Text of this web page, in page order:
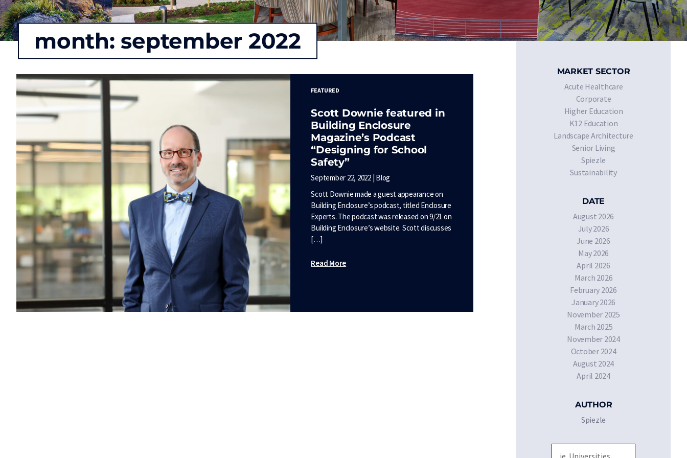
month: september 2022
FEATURED
Scott Downie featured in
Building Enclosure
Magazine’s Podcast
“Designing for School
Safety”
September 22, 2022 | Blog
Scott Downie made a guest appearance on
Building Enclosure’s podcast, titled Enclosure
Experts. The podcast was released on 9/21 on
Building Enclosure’s website. Scott discusses
[…]
Read More
MARKET SECTOR
Acute Healthcare
Corporate
Higher Education
K12 Education
Landscape Architecture
Senior Living
Spiezle
Sustainability
DATE
August 2026
July 2026
June 2026
May 2026
April 2026
March 2026
February 2026
January 2026
November 2025
March 2025
November 2024
October 2024
August 2024
April 2024
AUTHOR
Spiezle